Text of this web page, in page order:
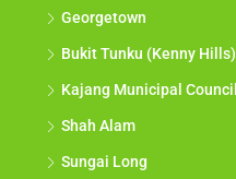
Georgetown
Bukit Tunku (Kenny Hills)
Kajang Municipal Council
Shah Alam
Sungai Long